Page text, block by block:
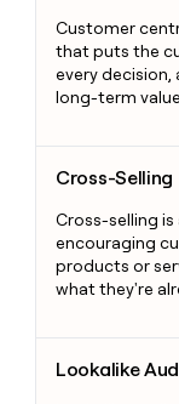
Customer
that puts the
every decision,
long-term value.
Cross-Selling
Cross-selling
encouraging
products or
what they're
Lookalike